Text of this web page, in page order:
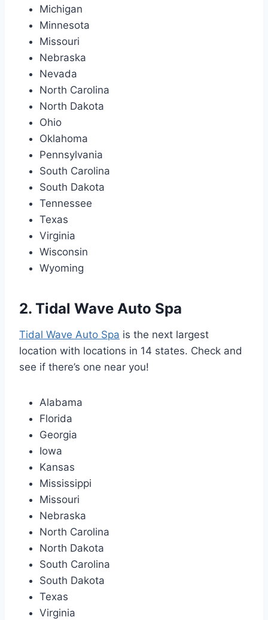
Michigan
Minnesota
Missouri
Nebraska
Nevada
North Carolina
North Dakota
Ohio
Oklahoma
Pennsylvania
South Carolina
South Dakota
Tennessee
Texas
Virginia
Wisconsin
Wyoming
2. Tidal Wave Auto Spa
Tidal Wave Auto Spa is the next largest
location with locations in 14 states. Check and
see if there’s one near you!
Alabama
Florida
Georgia
Iowa
Kansas
Mississippi
Missouri
Nebraska
North Carolina
North Dakota
South Carolina
South Dakota
Texas
Virginia